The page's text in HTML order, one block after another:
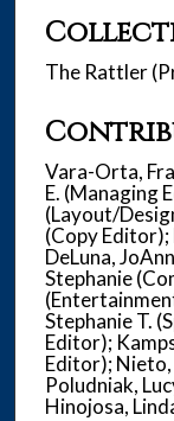
The Rattler
Vara-Orta,
E. (Managing
(Layout/
(Copy
DeLuna,
Stephanie
Stephanie T.
Editor);
Editor);
Poludniak,
Hinojosa,